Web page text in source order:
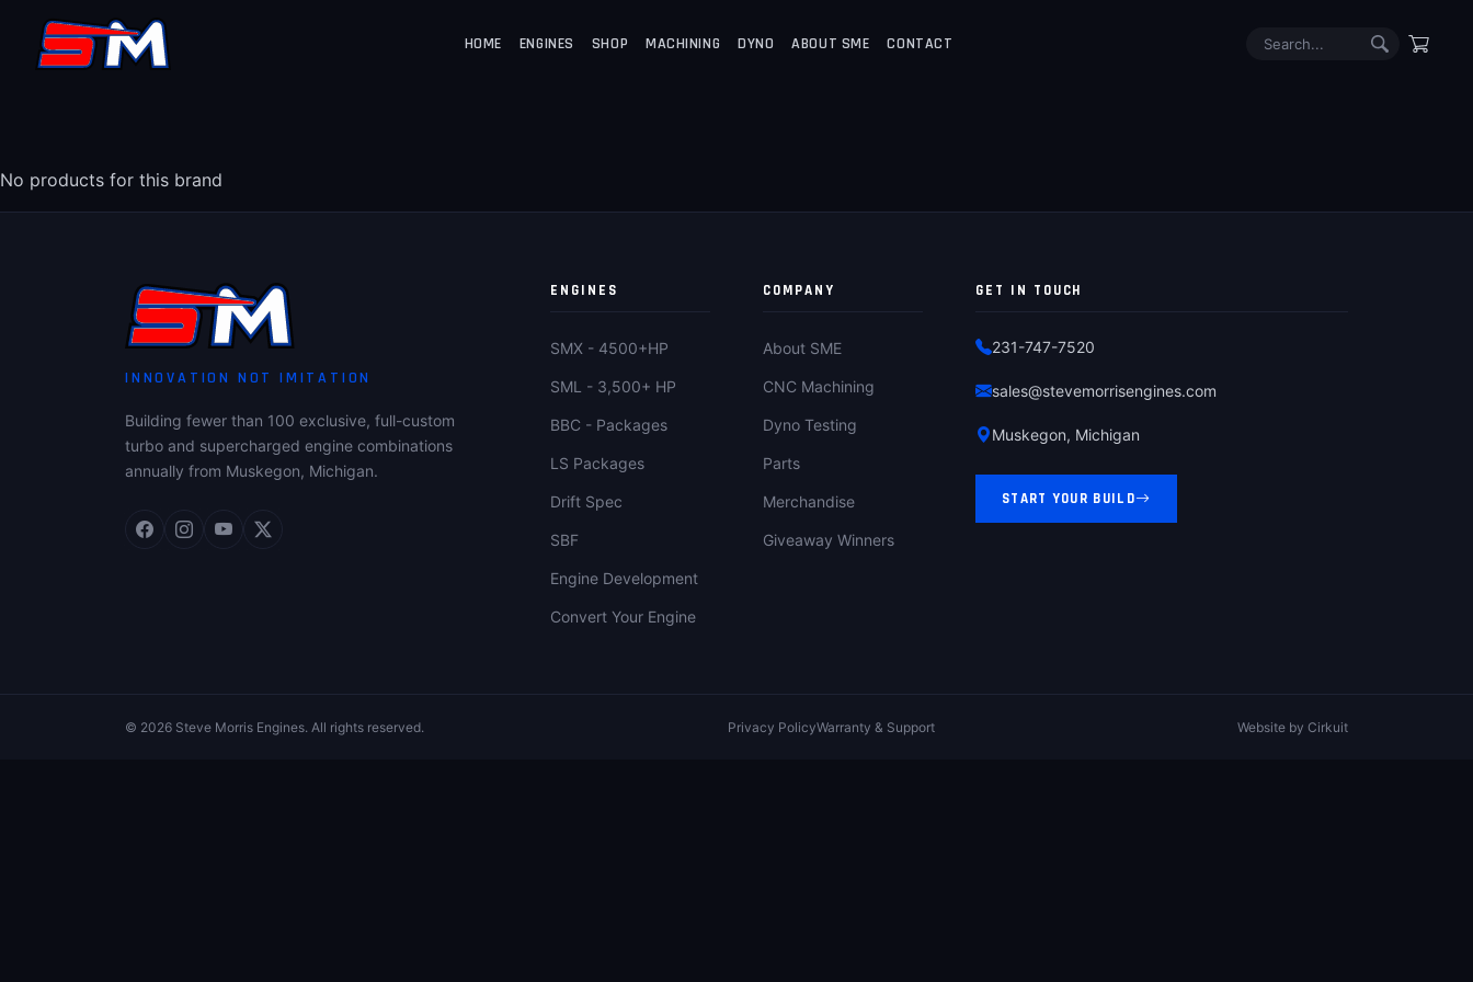
HOME ENGINES SHOP MACHINING DYNO ABOUT SME CONTACT
No products for this brand
INNOVATION NOT IMITATION
Building fewer than 100 exclusive, full-custom
turbo and supercharged engine combinations
annually from Muskegon, Michigan.
ENGINES
SMX - 4500+HP
SML - 3,500+ HP
BBC - Packages
LS Packages
Drift Spec
SBF
Engine Development
Convert Your Engine
COMPANY
About SME
CNC Machining
Dyno Testing
Parts
Merchandise
Giveaway Winners
GET IN TOUCH
231-747-7520
sales@stevemorrisengines.com
Muskegon, Michigan
START YOUR BUILD
© 2026 Steve Morris Engines. All rights reserved. Privacy PolicyWarranty & Support Website by Cirkuit